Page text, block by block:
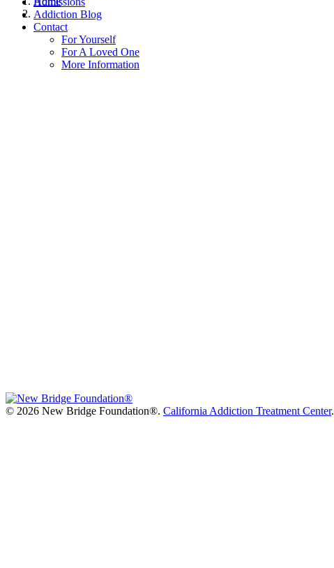
Addiction Blog
Contact
For Yourself
For A Loved One
More Information
© 2026 New Bridge Foundation®. California Addiction Treatment Center.